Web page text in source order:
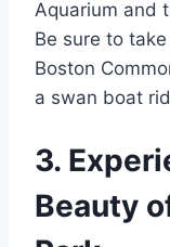
Aquarium and
Be sure to
Boston
a swan boat
3.
Beauty